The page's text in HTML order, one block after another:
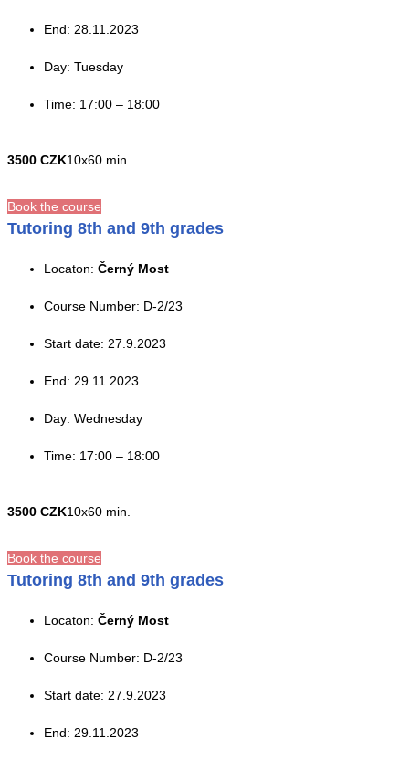
End: 28.11.2023
Day: Tuesday
Time: 17:00 – 18:00
3500 CZK10x60 min.
Book the course
Tutoring 8th and 9th grades
Locaton: Černý Most
Course Number: D-2/23
Start date: 27.9.2023
End: 29.11.2023
Day: Wednesday
Time: 17:00 – 18:00
3500 CZK10x60 min.
Book the course
Tutoring 8th and 9th grades
Locaton: Černý Most
Course Number: D-2/23
Start date: 27.9.2023
End: 29.11.2023